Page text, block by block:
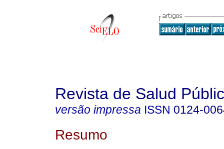
Revista de Salud
versão impressa ISSN 0124-
Resumo